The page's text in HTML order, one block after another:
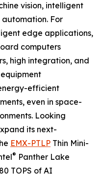
vision, intelligent
For
edge applications,
computers
high integration, and
efficient
even in space-
Looking
its next-
EMX-PTLP Thin Mini-
® Panther Lake
TOPS of AI